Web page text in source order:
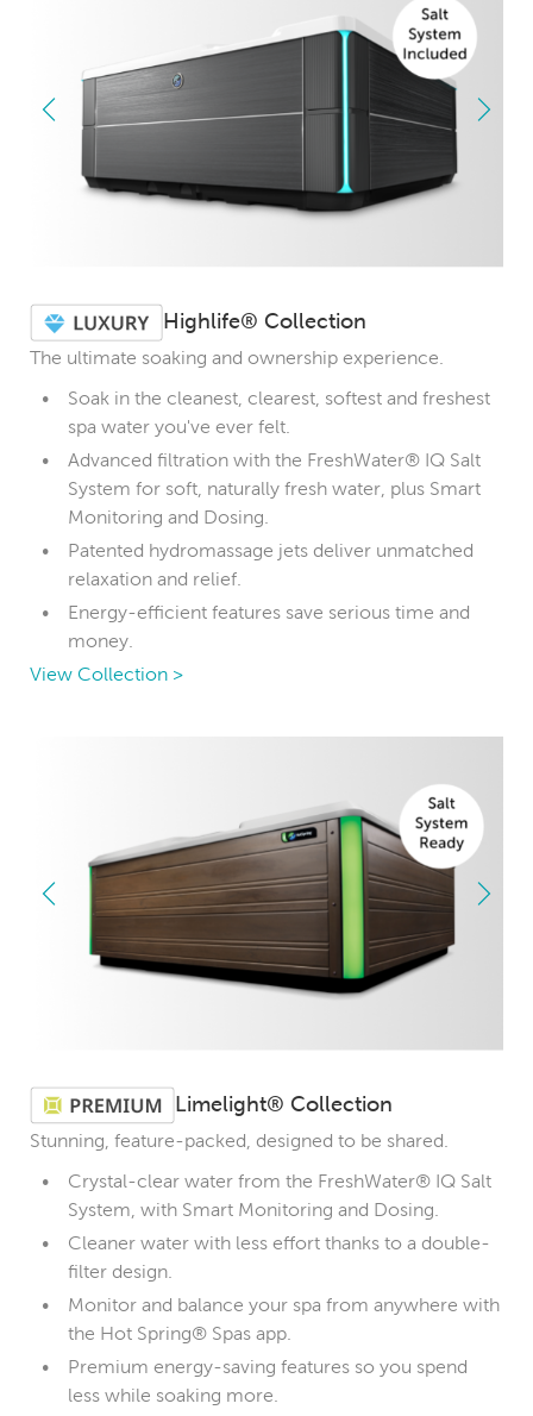
Highlife® Collection
The ultimate soaking and ownership experience.
Soak in the cleanest, clearest, softest and freshest
spa water you've ever felt.
Advanced filtration with the FreshWater® IQ Salt
System for soft, naturally fresh water, plus Smart
Monitoring and Dosing.
Patented hydromassage jets deliver unmatched
relaxation and relief.
Energy-efficient features save serious time and
money.
View Collection >
Limelight® Collection
Stunning, feature-packed, designed to be shared.
Crystal-clear water from the FreshWater® IQ Salt
System, with Smart Monitoring and Dosing.
Cleaner water with less effort thanks to a double-
filter design.
Monitor and balance your spa from anywhere with
the Hot Spring® Spas app.
Premium energy-saving features so you spend
less while soaking more.